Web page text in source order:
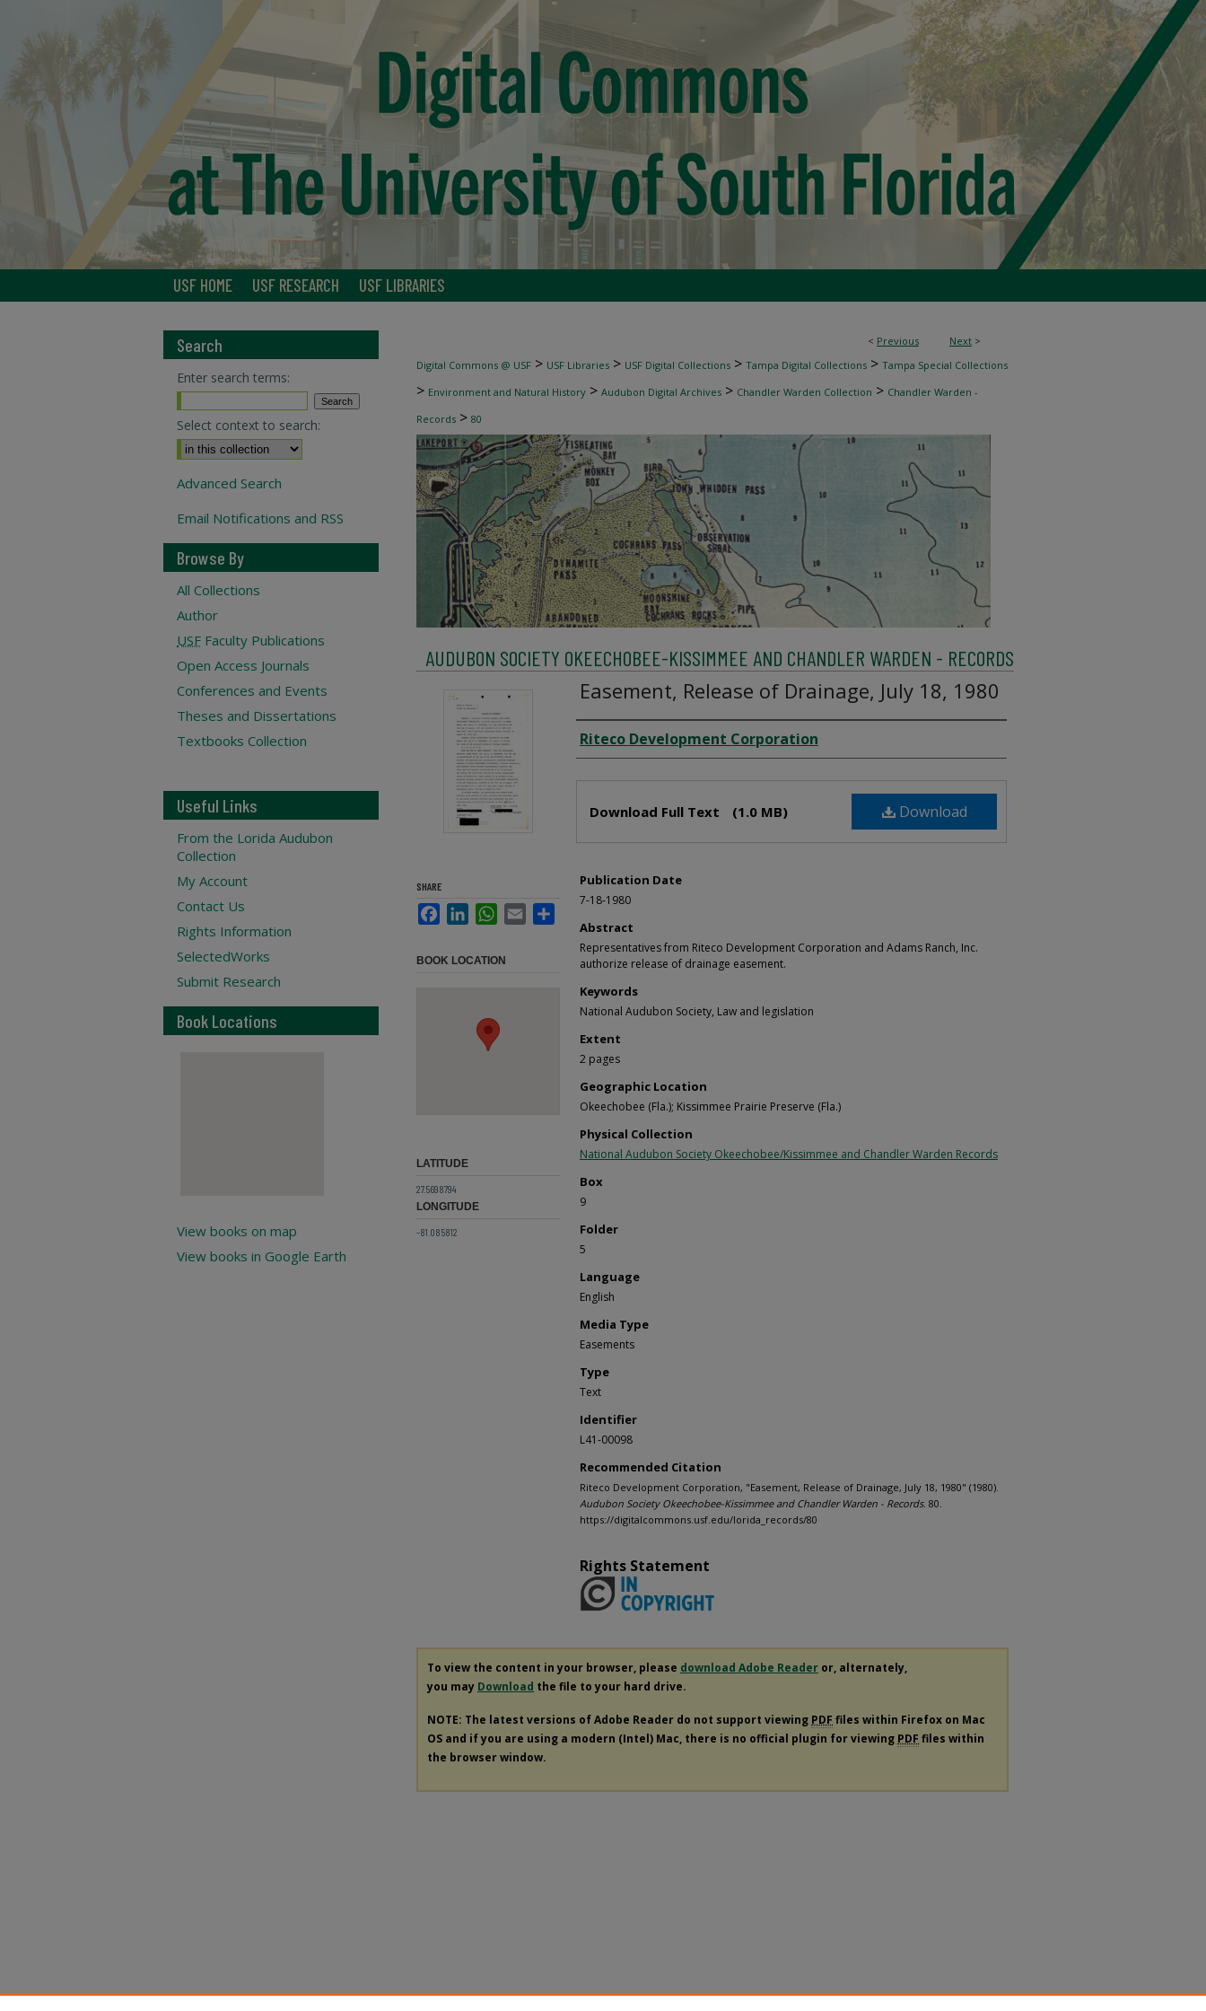
USF HOME USF RESEARCH USF LIBRARIES
< Previous Next >
Digital Commons @ USF > USF Libraries > USF Digital Collections > Tampa Digital Collections > Tampa Special Collections
> Environment and Natural History > Audubon Digital Archives > Chandler Warden Collection > Chandler Warden -
Records > 80
AUDUBON SOCIETY OKEECHOBEE-KISSIMMEE AND CHANDLER WARDEN - RECORDS
Easement, Release of Drainage, July 18, 1980
Creator
Riteco Development Corporation
Download
Download Full Text (1.0 MB)
Publication Date
7-18-1980
Abstract
Representatives from Riteco Development Corporation and Adams Ranch, Inc.
authorize release of drainage easement.
Keywords
National Audubon Society, Law and legislation
Extent
2 pages
Geographic Location
Okeechobee (Fla.); Kissimmee Prairie Preserve (Fla.)
Physical Collection
National Audubon Society Okeechobee/Kissimmee and Chandler Warden Records
Box
9
Folder
5
Language
English
Media Type
Easements
Type
Text
Identifier
L41-00098
Recommended Citation
Riteco Development Corporation, "Easement, Release of Drainage, July 18, 1980" (1980).
Audubon Society Okeechobee-Kissimmee and Chandler Warden - Records. 80.
https://digitalcommons.usf.edu/lorida_records/80
SHARE
FacebookLinkedInWhatsApp
Email
BOOK LOCATION
LATITUDE
27.5698794
LONGITUDE
-81.085812
Rights Statement
To view the content in your browser, please download Adobe Reader or, alternately,
you may Download the file to your hard drive.
NOTE: The latest versions of Adobe Reader do not support viewing PDF files within Firefox on Mac
OS and if you are using a modern (Intel) Mac, there is no official plugin for viewing PDF files within
the browser window.
Search
Enter search terms:
Select context to search:
Advanced Search
Email Notifications and RSS
Browse By
All Collections
Author
USF Faculty Publications
Open Access Journals
Conferences and Events
Theses and Dissertations
Textbooks Collection
Useful Links
From the Lorida Audubon
Collection
My Account
Contact Us
Rights Information
SelectedWorks
Submit Research
Book Locations
View books on map
View books in Google Earth